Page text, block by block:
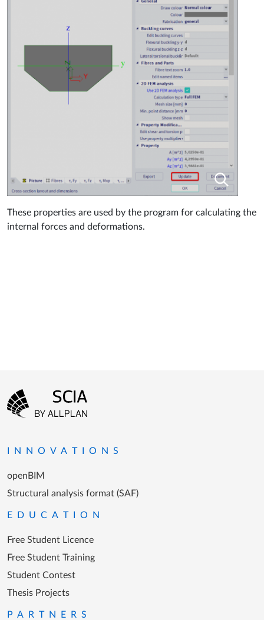
These properties are used by the program for calculating the
internal forces and deformations.
Footer menu
INNOVATIONS
openBIM
Structural analysis format (SAF)
EDUCATION
Free Student Licence
Free Student Training
Student Contest
Thesis Projects
PARTNERS